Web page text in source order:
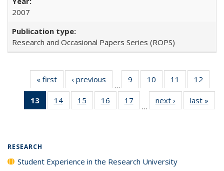
2007
Research and Occasional Papers Series (ROPS)
« first
Full listing
table:
Publications
‹ previous
Full listing
table:
Publications
…
9
of 40 Full
listing table:
Publications
10
of 40 Full
listing table:
Publications
11
of 40 Full
listing table:
Publications
12
13
of 40 Full
listing
14
of 40 Full
listing table:
15
of 40 Full
listing table:
16
of 40 Full
listing table:
17
of 40 Full
listing table:
…
next ›
Full listing
table:
last »
RESEARCH
Student Experience in the Research University